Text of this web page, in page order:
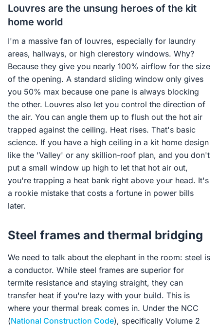
Louvres are the unsung heroes of the kit
home world
I'm a massive fan of louvres, especially for laundry
areas, hallways, or high clerestory windows. Why?
Because they give you nearly 100% airflow for the size
of the opening. A standard sliding window only gives
you 50% max because one pane is always blocking
the other. Louvres also let you control the direction of
the air. You can angle them up to flush out the hot air
trapped against the ceiling. Heat rises. That's basic
science. If you have a high ceiling in a kit home design
like the 'Valley' or any skillion-roof plan, and you don't
put a small window up high to let that hot air out,
you're trapping a heat bank right above your head. It's
a rookie mistake that costs a fortune in power bills
later.
Steel frames and thermal bridging
We need to talk about the elephant in the room: steel is
a conductor. While steel frames are superior for
termite resistance and staying straight, they can
transfer heat if you're lazy with your build. This is
where your thermal break comes in. Under the NCC
(National Construction Code), specifically Volume 2